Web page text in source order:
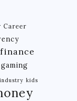
Career
finance
gaming
industry kids